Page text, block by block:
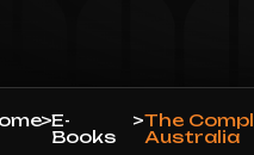
>E-
Books
>The
Australia